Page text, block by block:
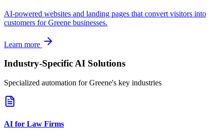
AI-powered websites and landing pages that convert visitors into
customers forGreene businesses.
Learn more
Industry-Specific AI Solutions
Specialized automation forGreene's key industries
AI for Law Firms